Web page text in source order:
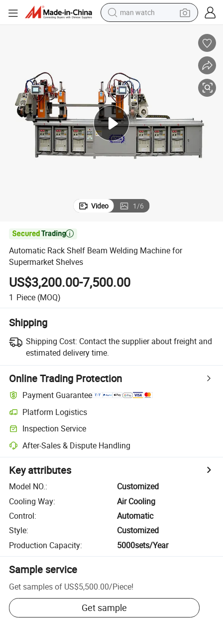
man watch
motorcycle
electric tricycle
weight loss capsule
living room sofa
Video 1/6

Automatic Rack Shelf Beam Welding Machine for
Supermarket Shelves
US$3,200.00-7,500.00
1 Piece (MOQ)
Shipping
Shipping Cost: Contact the supplier about freight and
estimated delivery time.
Online Trading Protection
Payment Guarantee
Platform Logistics
Inspection Service
After-Sales & Dispute Handling
Key attributes
Model NO.:
Customized
Cooling Way:
Air Cooling
Control:
Automatic
Style:
Customized
Production Capacity: 5000sets/Year
Sample service
Get samples of US$5,500.00/Piece!
Get sample